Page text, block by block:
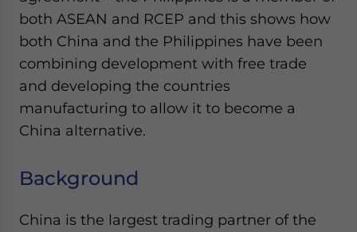
both ASEAN and RCEP and this shows how
both China and the Philippines have been
combining development with free trade
and developing the countries
manufacturing to allow it to become a
China alternative.
Background
China is the largest trading partner of the